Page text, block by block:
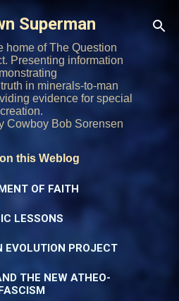
main content
Superman
home of The Question
Presenting information
in minerals-to-man
evidence for special
creation.
Cowboy Bob Sorensen
this Weblog
OF FAITH
LESSONS
EVOLUTION PROJECT
THE NEW ATHEO-